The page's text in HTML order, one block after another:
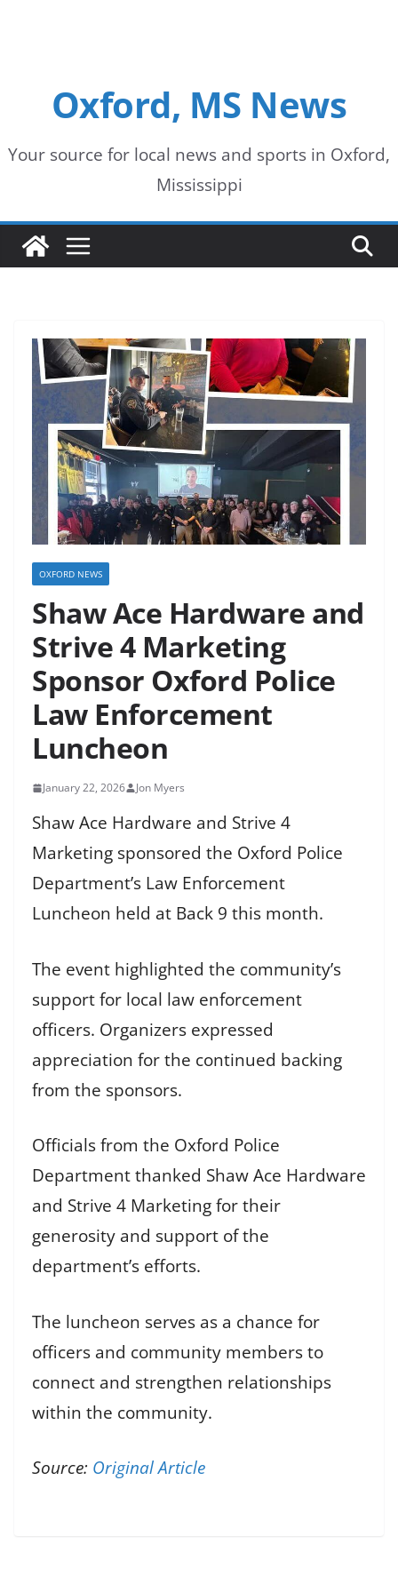
Oxford, MS News
Your source for local news and sports in Oxford,
Mississippi
OXFORD NEWS
Shaw Ace Hardware and
Strive 4 Marketing
Sponsor Oxford Police
Law Enforcement
Luncheon
January 22, 2026 Jon Myers
Shaw Ace Hardware and Strive 4
Marketing sponsored the Oxford Police
Department’s Law Enforcement
Luncheon held at Back 9 this month.
The event highlighted the community’s
support for local law enforcement
officers. Organizers expressed
appreciation for the continued backing
from the sponsors.
Officials from the Oxford Police
Department thanked Shaw Ace Hardware
and Strive 4 Marketing for their
generosity and support of the
department’s efforts.
The luncheon serves as a chance for
officers and community members to
connect and strengthen relationships
within the community.
Source: Original Article